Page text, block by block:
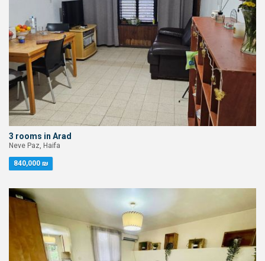
3 rooms in Arad
Neve Paz, Haifa
840,000 ₪